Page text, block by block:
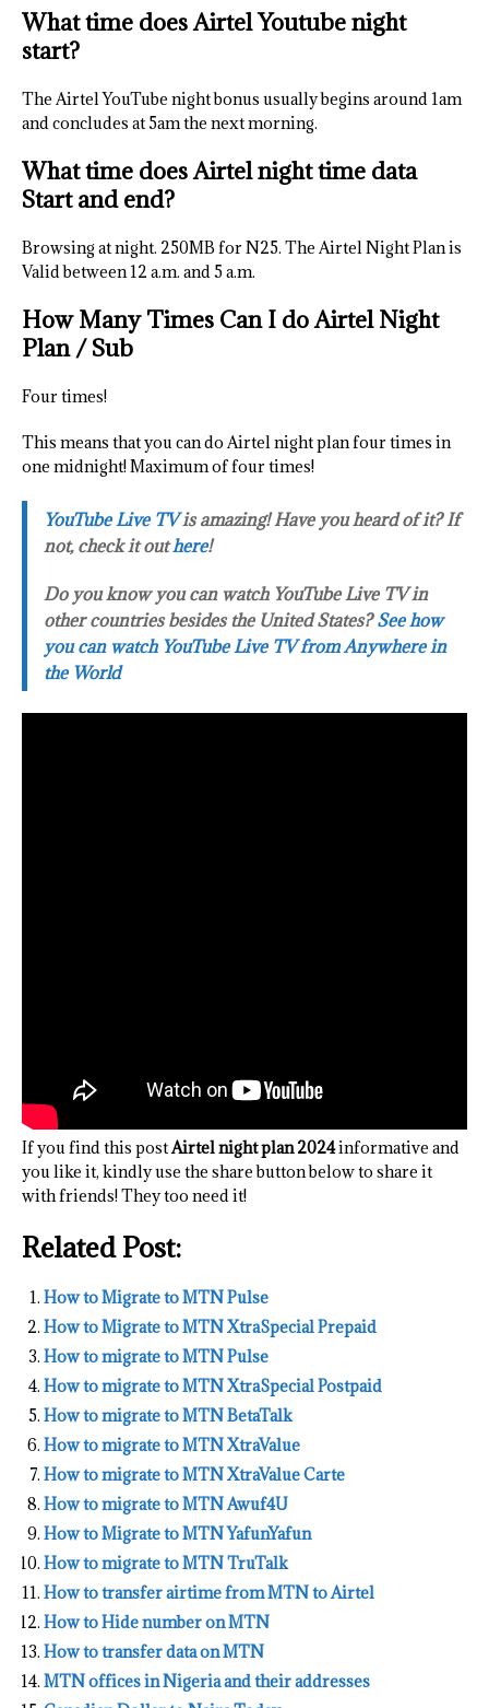
What time does Airtel Youtube night
start?
The Airtel YouTube night bonus usually begins around 1am
and concludes at 5am the next morning.
What time does Airtel night time data
Start and end?
Browsing at night. 250MB for N25. The Airtel Night Plan is
Valid between 12 a.m. and 5 a.m.
How Many Times Can I do Airtel Night
Plan / Sub
Four times!
This means that you can do Airtel night plan four times in
one midnight! Maximum of four times!
YouTube Live TVis amazing! Have you heard of it? If
not, check it outhere!
Do you know you can watch YouTube Live TV in
other countries besides the United States?See how
you can watch YouTube Live TV from Anywhere in
the World
If you find this postAirtel night plan 2024informative and
you like it, kindly use the share button below to share it
with friends! They too need it!
Related Post:
How to Migrate to MTN Pulse
How to Migrate to MTN XtraSpecial Prepaid
How to migrate to MTN Pulse
How to migrate to MTN XtraSpecial Postpaid
How to migrate to MTN BetaTalk
How to migrate to MTN XtraValue
How to migrate to MTN XtraValue Carte
How to migrate to MTN Awuf4U
How to Migrate to MTN YafunYafun
How to migrate to MTN TruTalk
How to transfer airtime from MTN to Airtel
How to Hide number on MTN
How to transfer data on MTN
MTN offices in Nigeria and their addresses